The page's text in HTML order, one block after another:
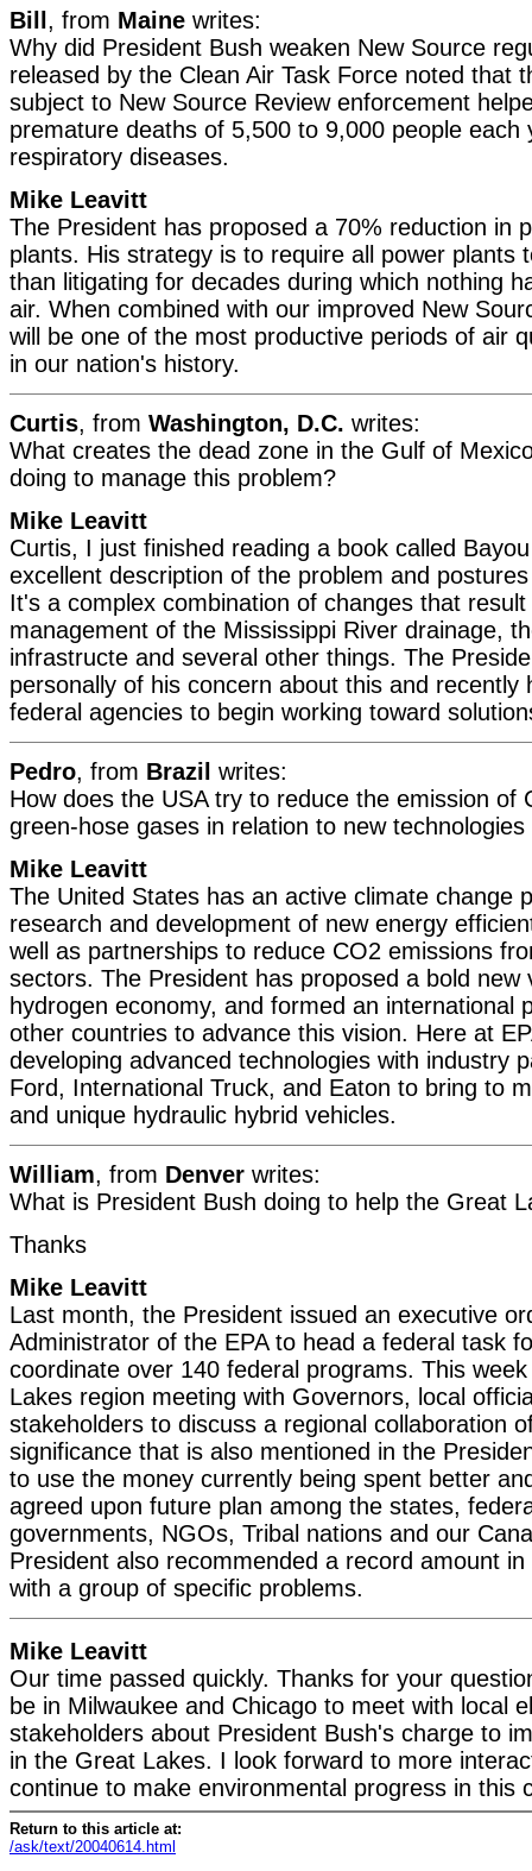
Bill, from Maine writes:
Why did President Bush weaken New Source
released by the Clean Air Task Force noted that
subject to New Source Review enforcement
premature deaths of 5,500 to 9,000 people each
respiratory diseases.
Mike Leavitt
The President has proposed a 70% reduction in
plants. His strategy is to require all power plants
than litigating for decades during which nothing
air. When combined with our improved New
will be one of the most productive periods of air
in our nation's history.
Curtis, from Washington, D.C. writes:
What creates the dead zone in the Gulf of
doing to manage this problem?
Mike Leavitt
Curtis, I just finished reading a book called
excellent description of the problem and
It's a complex combination of changes that
management of the Mississippi River drainage,
infrastructe and several other things. The
personally of his concern about this and recently
federal agencies to begin working toward
Pedro, from Brazil writes:
How does the USA try to reduce the emission of
green-hose gases in relation to new
Mike Leavitt
The United States has an active climate change
research and development of new energy
well as partnerships to reduce CO2 emissions
sectors. The President has proposed a bold new
hydrogen economy, and formed an international
other countries to advance this vision. Here at
developing advanced technologies with industry
Ford, International Truck, and Eaton to bring to
and unique hydraulic hybrid vehicles.
William, from Denver writes:
What is President Bush doing to help the Great
Thanks
Mike Leavitt
Last month, the President issued an executive
Administrator of the EPA to head a federal task
coordinate over 140 federal programs. This
Lakes region meeting with Governors, local
stakeholders to discuss a regional collaboration
significance that is also mentioned in the
to use the money currently being spent better
agreed upon future plan among the states,
governments, NGOs, Tribal nations and our
President also recommended a record amount
with a group of specific problems.
Mike Leavitt
Our time passed quickly. Thanks for your
be in Milwaukee and Chicago to meet with local
stakeholders about President Bush's charge to
in the Great Lakes. I look forward to more
continue to make environmental progress in this
Return to this article at:
/ask/text/20040614.html